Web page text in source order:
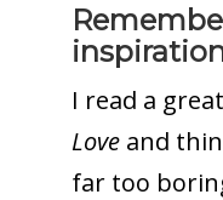
I read a
Loveand
far too